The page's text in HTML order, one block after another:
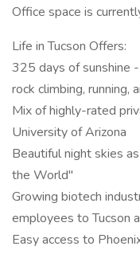
Office space is
Life in Tucson Offers:
325 days of sunshine
rock climbing, running,
Mix of highly-rated
University of Arizona
Beautiful night skies
the World"
Growing biotech
employees to Tucson
Easy access to